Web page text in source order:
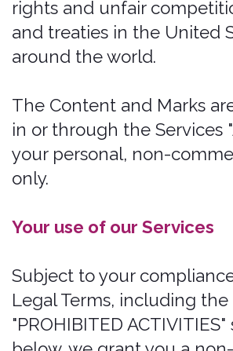
defamatory, obscene, bullying,
abusive, discriminatory, threatening
to any person or group, sexually
explicit, false, inaccurate, deceitful,
to the extent permissible by
moral rights to any such
Submission;
warrant that any such Submission
are original to you or that you have
submit such Submissions and that
relation to your Submissions; and
warrant and represent that your
Submissions do not constitute
confidential information.